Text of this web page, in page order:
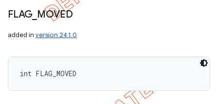
FLAG MOVED
added in version 24.1.0
int FLAG_MOVED